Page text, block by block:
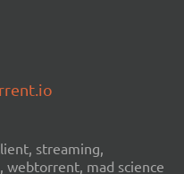
streaming,
webtorrent, mad science